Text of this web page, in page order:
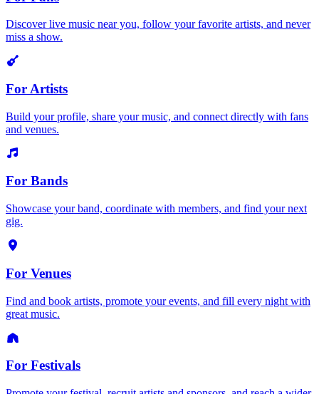
Discover live music near you, follow your favorite artists, and never
miss a show.
For Artists
Build your profile, share your music, and connect directly with fans
and venues.
For Bands
Showcase your band, coordinate with members, and find your next
gig.
For Venues
Find and book artists, promote your events, and fill every night with
great music.
For Festivals